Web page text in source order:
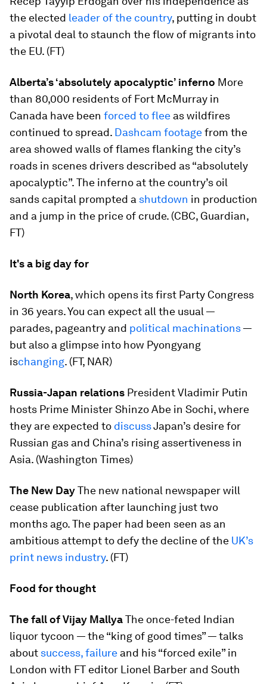
the elected leader of the country, putting in doubt
a pivotal deal to staunch the flow of migrants into
the EU. (FT)
Alberta’s ‘absolutely apocalyptic’ inferno More
than 80,000 residents of Fort McMurray in
Canada have been forced to flee as wildfires
continued to spread. Dashcam footagefrom the
area showed walls of flames flanking the city’s
roads in scenes drivers described as “absolutely
apocalyptic”. The inferno at the country’s oil
sands capital prompted a shutdown in production
and a jump in the price of crude. (CBC, Guardian,
FT)
It's a big day for
North Korea, which opens its first Party Congress
in 36 years. You can expect all the usual —
parades, pageantry and political machinations—
but also a glimpse into how Pyongyang
ischanging. (FT, NAR)
Russia-Japan relations President Vladimir Putin
hosts Prime Minister Shinzo Abe in Sochi, where
they are expected to discussJapan’s desire for
Russian gas and China’s rising assertiveness in
Asia. (Washington Times)
The New DayThe new national newspaper will
cease publication after launching just two
months ago. The paper had been seen as an
ambitious attempt to defy the decline of the UK’s
print news industry. (FT)
Food for thought
The fall of Vijay MallyaThe once-feted Indian
liquor tycoon — the “king of good times” — talks
about success, failure and his “forced exile” in
London with FT editor Lionel Barber and South